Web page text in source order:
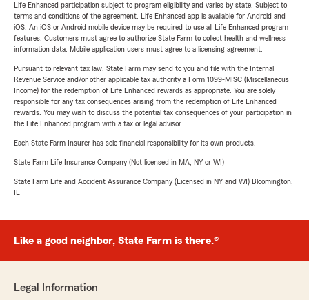
Life Enhanced participation subject to program eligibility and varies by state. Subject to
terms and conditions of the agreement. Life Enhanced app is available for Android and
iOS. An iOS or Android mobile device may be required to use all Life Enhanced program
features. Customers must agree to authorize State Farm to collect health and wellness
information data. Mobile application users must agree to a licensing agreement.
Pursuant to relevant tax law, State Farm may send to you and file with the Internal
Revenue Service and/or other applicable tax authority a Form 1099-MISC (Miscellaneous
Income) for the redemption of Life Enhanced rewards as appropriate. You are solely
responsible for any tax consequences arising from the redemption of Life Enhanced
rewards. You may wish to discuss the potential tax consequences of your participation in
the Life Enhanced program with a tax or legal advisor.
Each State Farm Insurer has sole financial responsibility for its own products.
State Farm Life Insurance Company (Not licensed in MA, NY or WI)
State Farm Life and Accident Assurance Company (Licensed in NY and WI) Bloomington,
IL
Like a good neighbor, State Farm is there.®
Legal Information